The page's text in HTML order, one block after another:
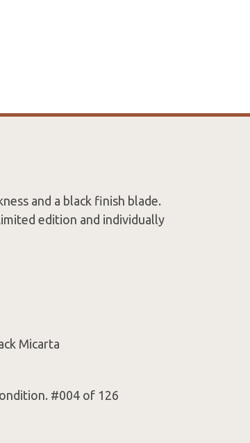
and a black finish blade.
edition and individually
Micarta
#004 of 126